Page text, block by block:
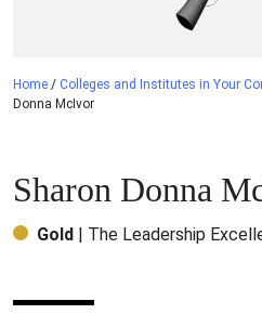
Home / Colleges and Institutes in Your
Donna McIvor
Sharon Donna
Gold | The Leadership